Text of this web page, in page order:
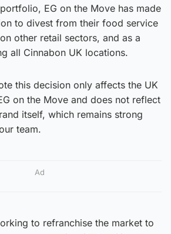
EG on the Move has made
to divest from their food service
other retail sectors, and as a
all Cinnabon UK locations.
this decision only affects the UK
on the Move and does not reflect
itself, which remains strong
team.
Ad
to refranchise the market to